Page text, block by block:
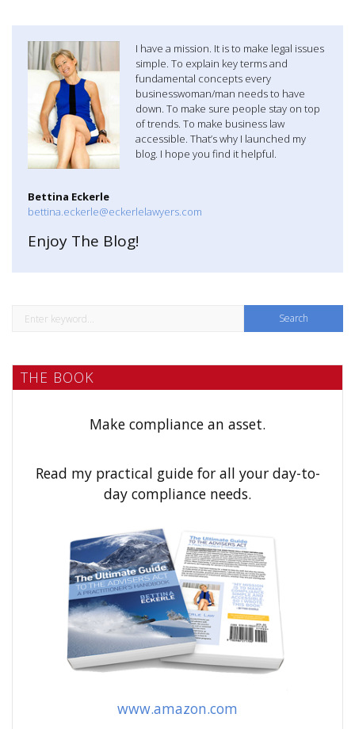
a
n
I have a mission. It is to make legal issues
simple. To explain key terms and
fundamental concepts every
businesswoman/man needs to have
down. To make sure people stay on top
of trends. To make business law
accessible. That’s why I launched my
blog. I hope you find it helpful.
Bettina Eckerle
bettina.eckerle@eckerlelawyers.com
Enjoy The Blog!
THE BOOK
Make compliance an asset.
Read my practical guide for all your day-to-
day compliance needs.
www.amazon.com